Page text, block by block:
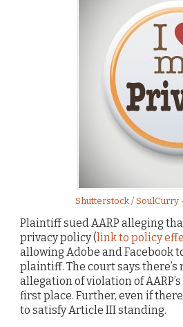
Shutterstock / SoulCurry
Plaintiff sued AARP alleging
privacy policy (link to policy
allowing Adobe and Facebook
plaintiff. The court says
allegation of violation of
first place. Further, even if
to satisfy Article III standing.